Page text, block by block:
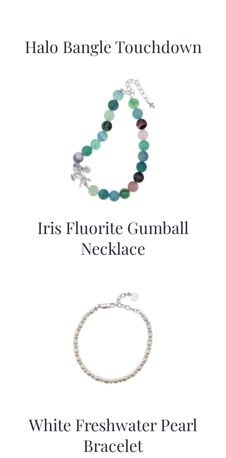
Halo Bangle Touchdown
Iris Fluorite Gumball
Necklace
White Freshwater Pearl
Bracelet